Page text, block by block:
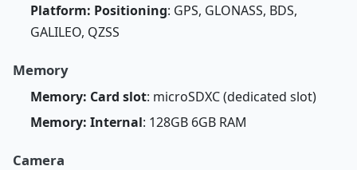
Platform: Positioning: GPS, GLONASS, BDS,
GALILEO, QZSS
Memory
Memory: Card slot: microSDXC (dedicated slot)
Memory: Internal: 128GB 6GB RAM
Camera